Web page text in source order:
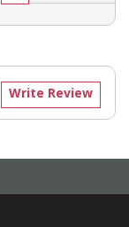
Write Review